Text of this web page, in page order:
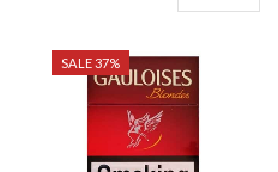
per
SALE 37%